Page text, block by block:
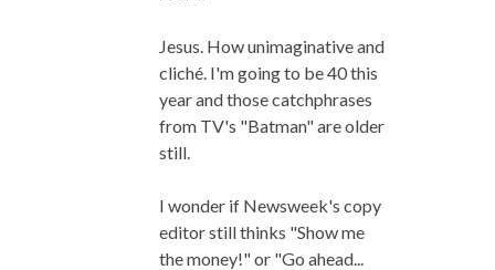
Jesus. How unimaginative and
cliché. I'm going to be 40 this
year and those catchphrases
from TV's "Batman" are older
still.
I wonder if Newsweek's copy
editor still thinks "Show me
the money!" or "Go ahead...